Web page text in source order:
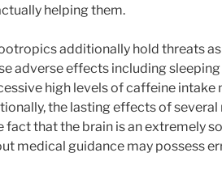
helping them.
additionally hold threats
adverse effects including
high levels of caffeine intake
the lasting effects of
fact that the brain is an extremely
medical guidance may possess